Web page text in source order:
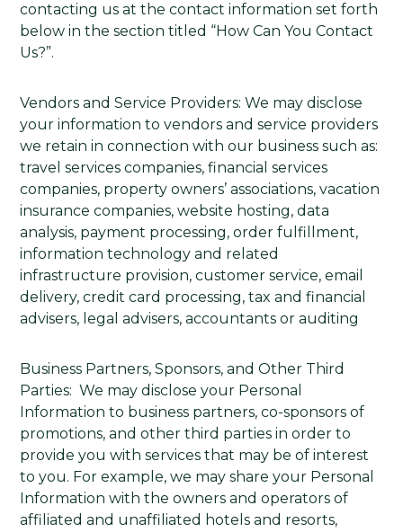
contacting us at the contact information set forth
below in the section titled “How Can You Contact
Us?”.
Vendors and Service Providers: We may disclose
your information to vendors and service providers
we retain in connection with our business such as:
travel services companies, financial services
companies, property owners’ associations, vacation
insurance companies, website hosting, data
analysis, payment processing, order fulfillment,
information technology and related
infrastructure provision, customer service, email
delivery, credit card processing, tax and financial
advisers, legal advisers, accountants or auditing
Business Partners, Sponsors, and Other Third
Parties: We may disclose your Personal
Information to business partners, co-sponsors of
promotions, and other third parties in order to
provide you with services that may be of interest
to you. For example, we may share your Personal
Information with the owners and operators of
affiliated and unaffiliated hotels and resorts,